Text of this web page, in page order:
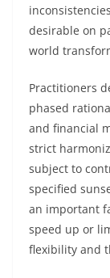
desirable on
world
Practitioners
phased
and financial
strict
subject to
specified
an important
speed up or
flexibility and